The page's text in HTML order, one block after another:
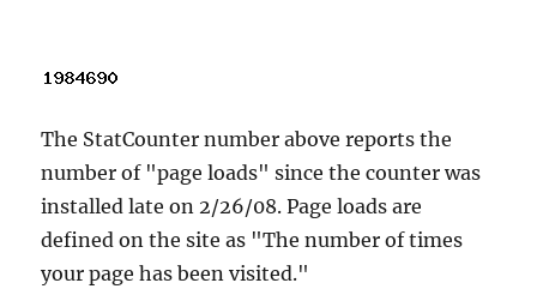
The StatCounter number above reports the
number of "page loads" since the counter was
installed late on 2/26/08. Page loads are
defined on the site as "The number of times
your page has been visited."